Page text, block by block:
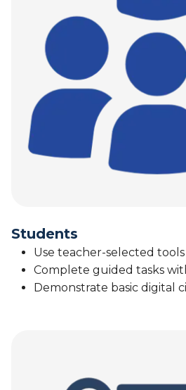
Students
Use teacher-selected
Complete guided tasks
Demonstrate basic digital